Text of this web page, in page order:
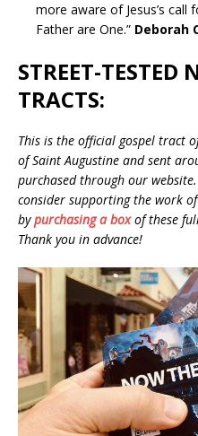
more aware of Jesus’s
Father are One.” Deborah
STREET-TESTED
TRACTS:
This is the official gospel tract
of Saint Augustine and sent
purchased through our
consider supporting the work of
bypurchasing a boxof these
Thank you in advance!